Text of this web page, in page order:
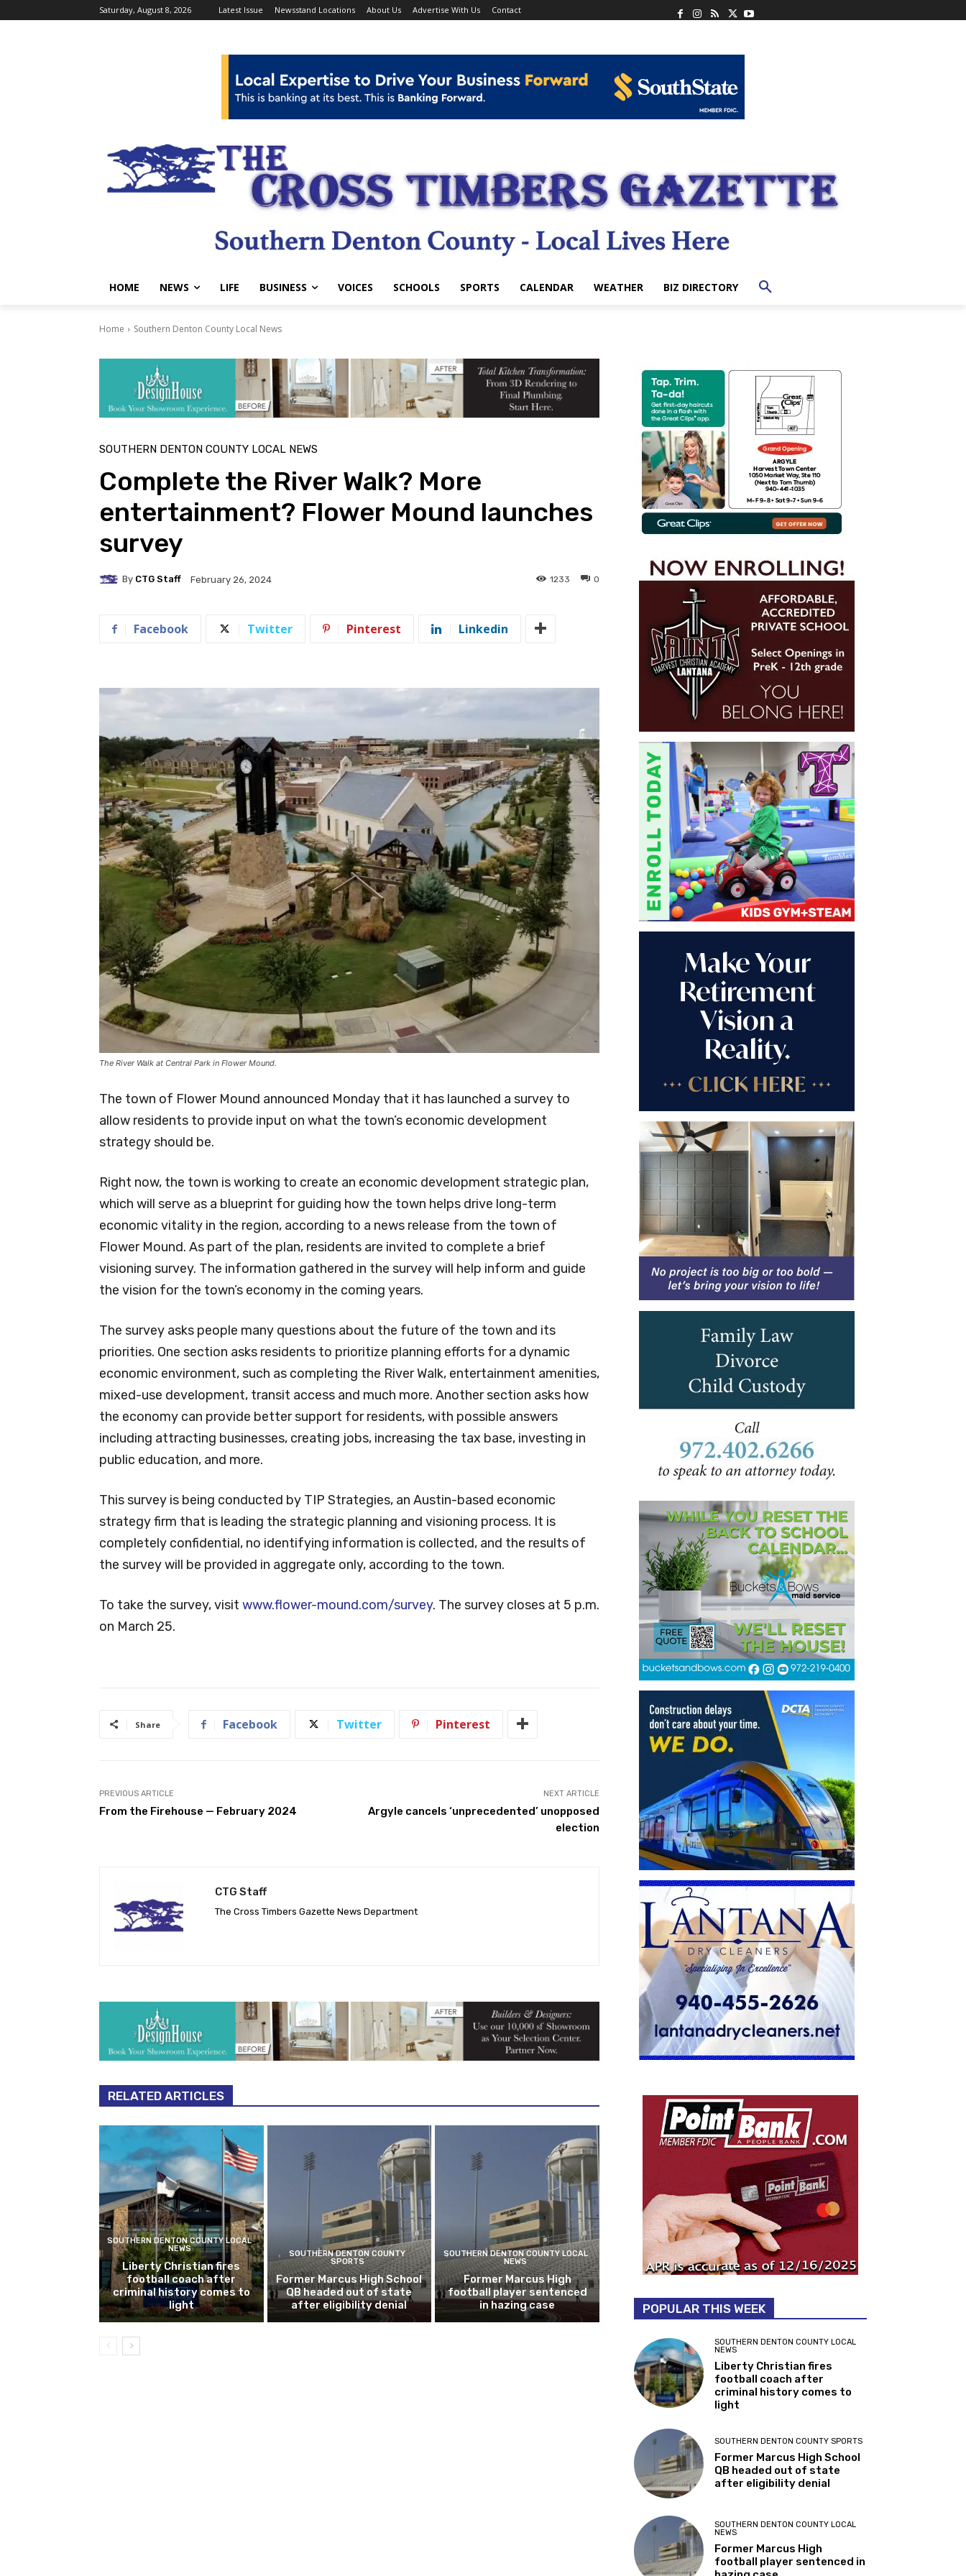
Saturday, August 8, 2026 Latest Issue Newsstand Locations About Us Advertise With Us Contact
HOME NEWS LIFE BUSINESS VOICES SCHOOLS SPORTS CALENDAR WEATHER BIZ DIRECTORY
Home Southern Denton County Local News
SOUTHERN DENTON COUNTY LOCAL NEWS
Complete the River Walk? More
entertainment? Flower Mound launches
survey
By CTG Staff February 26, 2024 0
1233
Facebook Twitter Pinterest Linkedin
The River Walk at Central Park in Flower Mound.
The town of Flower Mound announced Monday that it has launched a survey to
allow residents to provide input on what the town’s economic development
strategy should be.
Right now, the town is working to create an economic development strategic plan,
which will serve as a blueprint for guiding how the town helps drive long-term
economic vitality in the region, according to a news release from the town of
Flower Mound. As part of the plan, residents are invited to complete a brief
visioning survey. The information gathered in the survey will help inform and guide
the vision for the town’s economy in the coming years.
The survey asks people many questions about the future of the town and its
priorities. One section asks residents to prioritize planning efforts for a dynamic
economic environment, such as completing the River Walk, entertainment amenities,
mixed-use development, transit access and much more. Another section asks how
the economy can provide better support for residents, with possible answers
including attracting businesses, creating jobs, increasing the tax base, investing in
public education, and more.
This survey is being conducted by TIP Strategies, an Austin-based economic
strategy firm that is leading the strategic planning and visioning process. It is
completely confidential, no identifying information is collected, and the results of
the survey will be provided in aggregate only, according to the town.
To take the survey, visit www.flower-mound.com/survey. The survey closes at 5 p.m.
on March 25.
Share Facebook Twitter Pinterest
PREVIOUS ARTICLE
From the Firehouse — February 2024
NEXT ARTICLE
Argyle cancels ‘unprecedented’ unopposed
election
CTG Staff
The Cross Timbers Gazette News Department
RELATED ARTICLES
SOUTHERN DENTON COUNTY LOCAL
NEWS
Liberty Christian fires
football coach after
criminal history comes to
light
SOUTHERN DENTON COUNTY
SPORTS
Former Marcus High School
QB headed out of state
after eligibility denial
SOUTHERN DENTON COUNTY LOCAL
NEWS
Former Marcus High
football player sentenced
in hazing case
POPULAR THIS WEEK
SOUTHERN DENTON COUNTY LOCAL
NEWS
Liberty Christian fires
football coach after
criminal history comes to
light
SOUTHERN DENTON COUNTY SPORTS
Former Marcus High School
QB headed out of state
after eligibility denial
SOUTHERN DENTON COUNTY LOCAL
NEWS
Former Marcus High
football player sentenced in